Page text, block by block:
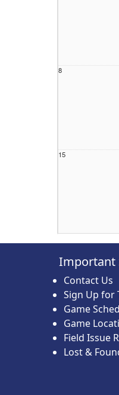
8
15
29
Important
Contact Us
Sign Up for
Game
Game
Field Issue
Lost &